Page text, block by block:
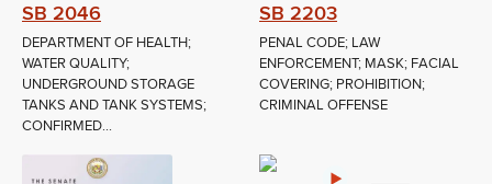
SB 2046
DEPARTMENT OF HEALTH;
WATER QUALITY;
UNDERGROUND STORAGE
TANKS AND TANK SYSTEMS;
CONFIRMED...
SB 2203
PENAL CODE; LAW
ENFORCEMENT; MASK; FACIAL
COVERING; PROHIBITION;
CRIMINAL OFFENSE